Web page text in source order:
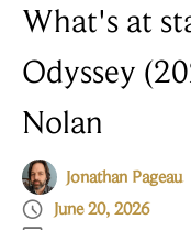
What's at
Odyssey
Nolan
Jonathan Pageau
 June 20, 2026